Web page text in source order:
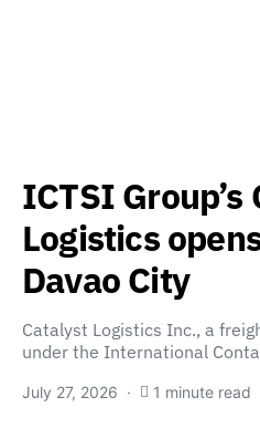
ICTSI
Logistics
Davao City
Catalyst Logistics Inc., a
under the International
July 27, 2026 1 minute read